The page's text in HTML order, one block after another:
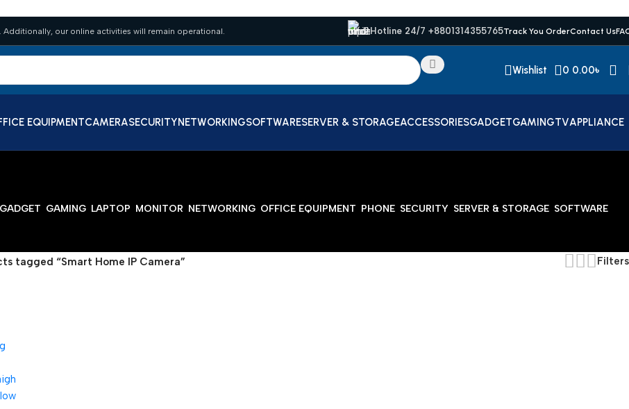
our online activities will remain operational. Hotline 24/7 +8801314355765Track You OrderContact Us
Wishlist 0 0.00৳
EQUIPMENTCAMERASECURITYNETWORKINGSOFTWARESERVER & STORAGEACCESSORIESGADGETGAMINGTVAPPLIANCE
GADGET GAMING LAPTOP MONITOR NETWORKING OFFICE EQUIPMENT PHONE SECURITY SERVER & STORAGE SOFTWARE
tagged “Smart Home IP Camera” Filters